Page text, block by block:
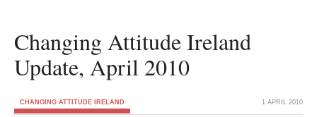
Changing Attitude Ireland
Update, April 2010
CHANGING ATTITUDE IRELAND 1 APRIL 2010